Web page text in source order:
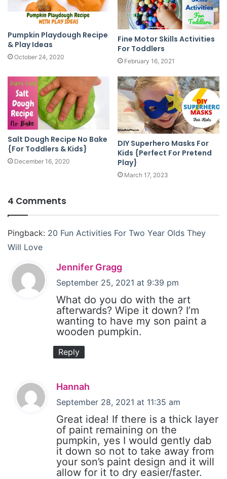
Pumpkin Playdough Recipe
& Play Ideas
October 24, 2020
Fine Motor Skills Activities
For Toddlers
February 16, 2021
Salt Dough Recipe No Bake
{For Toddlers & Kids}
December 16, 2020
DIY Superhero Masks For
Kids {Perfect For Pretend
Play}
March 17, 2023
4 Comments
Pingback: 20 Fun Activities For Two Year Olds They
Will Love
Jennifer Gragg
a
y
s
:
September 25, 2021 at 9:39 pm
What do you do with the art
afterwards? Wipe it down? I’m
wanting to have my son paint a
wooden pumpkin.
Reply
Hannah
a
y
s
:
September 28, 2021 at 11:35 am
Great idea! If there is a thick layer
of paint remaining on the
pumpkin, yes I would gently dab
it down so not to take away from
your son’s paint design and it will
allow for it to dry easier/faster.